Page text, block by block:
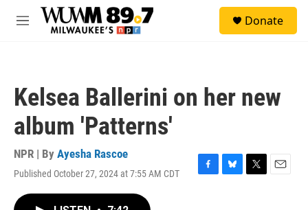
Skip to main content
M
Donate
Kelsea Ballerini on her new
album 'Patterns'
NPR | By Ayesha Rascoe
Published October 27, 2024 at 7:55 AM CDT
F
B
T
E